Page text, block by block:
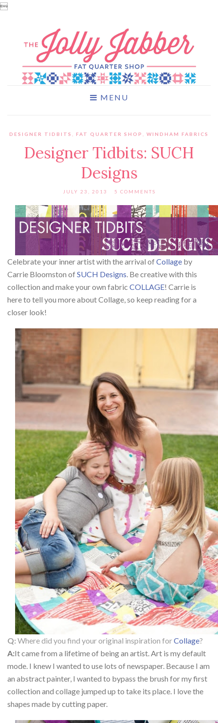

MENU
DESIGNER TIDBITS FAT QUARTER SHOP WINDHAM FABRICS
Designer Tidbits: SUCH
Designs
JULY 23, 2013 5 COMMENTS
Celebrate your inner artist with the arrival ofCollage by
Carrie Bloomston ofSUCH Designs . Be creative with this
collection and make your own fabric COLLAGE! Carrie is
here to tell you more about Collage, so keep reading for a
closer look!
Q: Where did you find your original inspiration forCollage?
A:It came from a lifetime of being an artist. Art is my default
mode. I knew I wanted to use lots of newspaper. Because I am
an abstract painter, I wanted to bypass the brush for my first
collection and collage jumped up to take its place. I love the
shapes made by cutting paper.